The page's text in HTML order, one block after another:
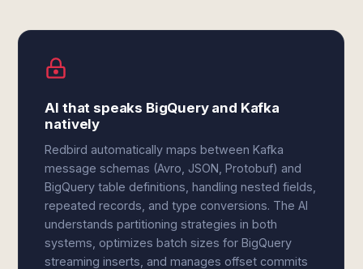
AI that speaks BigQuery and Kafka
natively
Redbird automatically maps between Kafka
message schemas (Avro, JSON, Protobuf) and
BigQuery table definitions, handling nested fields,
repeated records, and type conversions. The AI
understands partitioning strategies in both
systems, optimizes batch sizes for BigQuery
streaming inserts, and manages offset commits